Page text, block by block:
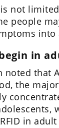
is not
people
in
noted that
the
in